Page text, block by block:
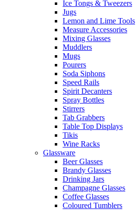
Ice Tongs & Tweezers
Jugs
Lemon and Lime Tools
Measure Accessories
Mixing Glasses
Muddlers
Mugs
Pourers
Soda Siphons
Speed Rails
Spirit Decanters
Spray Bottles
Stirrers
Tab Grabbers
Table Top Displays
Tikis
Wine Racks
Glassware
Beer Glasses
Brandy Glasses
Drinking Jars
Champagne Glasses
Coffee Glasses
Coloured Tumblers